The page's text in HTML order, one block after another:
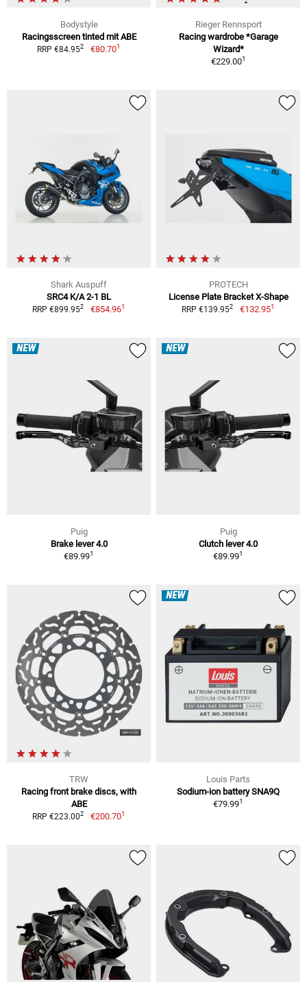
Bodystyle
Racingsscreen tinted mit ABE
RRP €84.952 €80.701
Rieger Rennsport
Racing wardrobe *Garage
Wizard*
€229.001
Shark Auspuff
SRC4 K/A 2-1 BL
RRP €899.952 €854.961
PROTECH
License Plate Bracket X-Shape
RRP €139.952 €132.951
NEW
Puig
Brake lever 4.0
€89.991
NEW
Puig
Clutch lever 4.0
€89.991
TRW
Racing front brake discs, with
ABE
RRP €223.002 €200.701
NEW
Louis Parts
Sodium-ion battery SNA9Q
€79.991